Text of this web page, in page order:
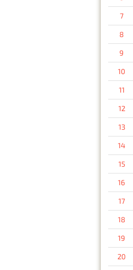
7
8
9
10
11
12
13
14
15
16
17
18
19
20